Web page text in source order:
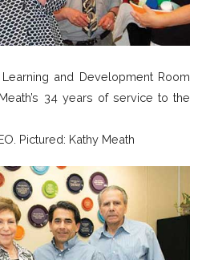
and Development Room
34 years of service to the
Pictured: Kathy Meath